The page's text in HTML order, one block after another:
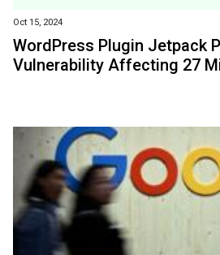
Oct 15, 2024
WordPress Plugin Jetpack
Vulnerability Affecting 27